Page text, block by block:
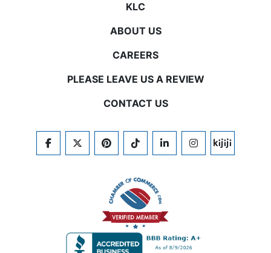
KLC
ABOUT US
CAREERS
PLEASE LEAVE US A REVIEW
CONTACT US
FACEBOOKTWITTERPINTERESTTIKTOKLINKEDININSTAGRAM
KIJIJI